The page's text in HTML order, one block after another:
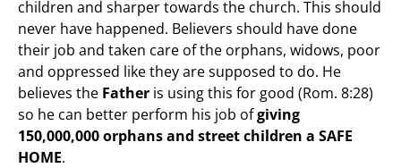
children and sharper towards the church. This should
never have happened. Believers should have done
their job and taken care of the orphans, widows, poor
and oppressed like they are supposed to do. He
believes the Father is using this for good (Rom. 8:28)
so he can better perform his job ofgiving
150,000,000 orphans and street children a SAFE
HOME.